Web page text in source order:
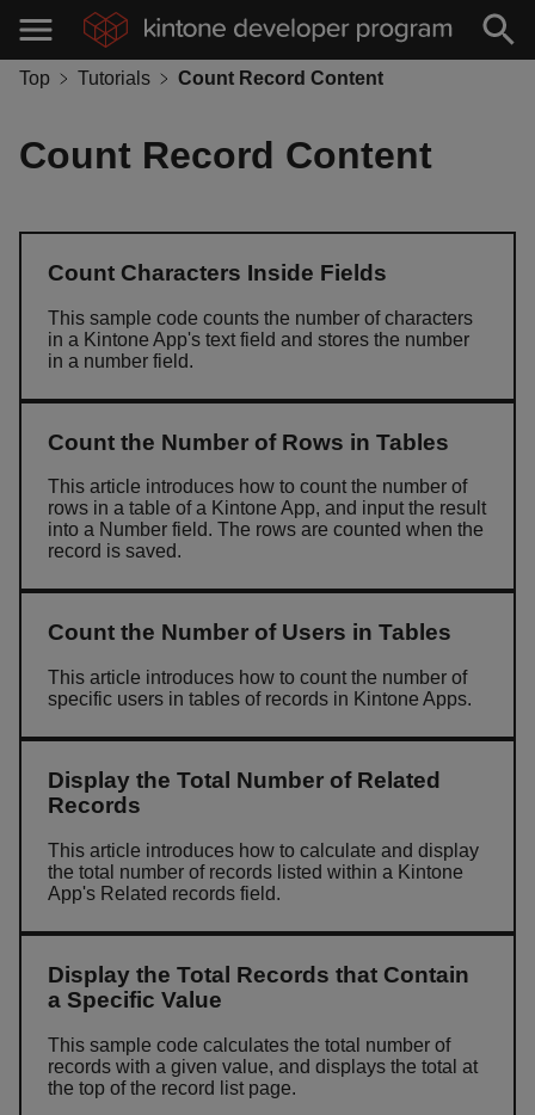
Top Tutorials Count Record Content
Count Record Content
Count Characters Inside Fields
This sample code counts the number of characters
in a Kintone App's text field and stores the number
in a number field.
Count the Number of Rows in Tables
This article introduces how to count the number of
rows in a table of a Kintone App, and input the result
into a Number field. The rows are counted when the
record is saved.
Count the Number of Users in Tables
This article introduces how to count the number of
specific users in tables of records in Kintone Apps.
Display the Total Number of Related
Records
This article introduces how to calculate and display
the total number of records listed within a Kintone
App's Related records field.
Display the Total Records that Contain
a Specific Value
This sample code calculates the total number of
records with a given value, and displays the total at
the top of the record list page.